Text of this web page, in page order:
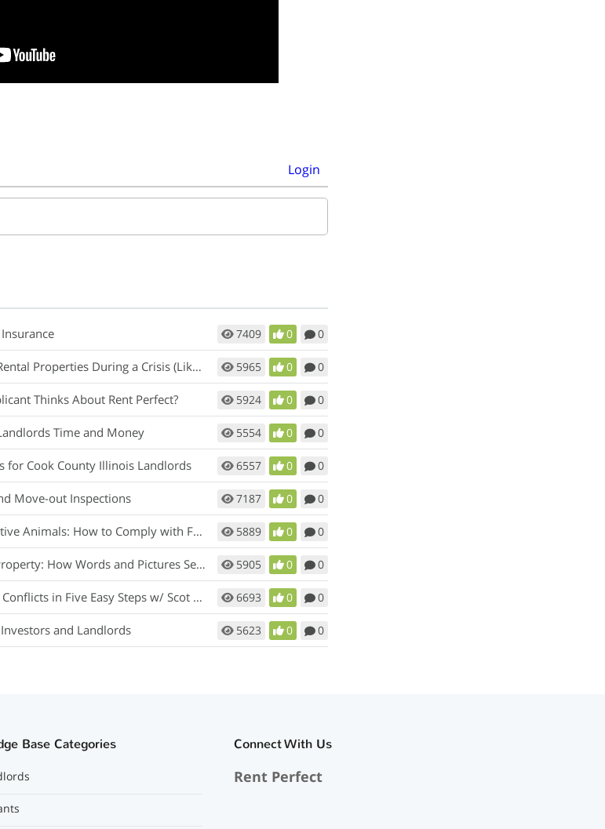
Login
7409 0 0
Properties During a Crisis (Like Covid-19) 5965 0 0
Thinks About Rent Perfect? 5924 0 0
Time and Money 5554 0 0
for Cook County Illinois Landlords 6557 0 0
Move-out Inspections 7187 0 0
How to Comply with Fair Housing w/ Matt Koglmeier 5889 0 0
Words and Pictures Set You Apart w/ Scot Aubrey 5905 0 0
in Five Easy Steps w/ Scot Aubrey 6693 0 0
and Landlords 5623 0 0
Base Categories Connect With Us
Rent Perfect